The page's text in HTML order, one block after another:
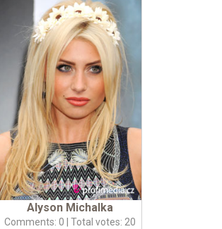
Alyson Michalka
Comments: 0 | Total votes: 20